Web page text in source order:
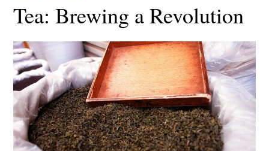
Tea: Brewing a Revolution